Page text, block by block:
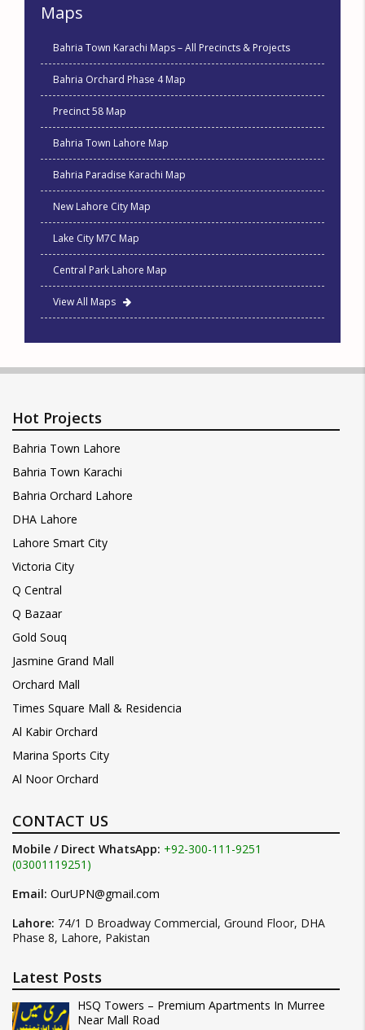
Maps
Bahria Town Karachi Maps – All Precincts & Projects
Bahria Orchard Phase 4 Map
Precinct 58 Map
Bahria Town Lahore Map
Bahria Paradise Karachi Map
New Lahore City Map
Lake City M7C Map
Central Park Lahore Map
View All Maps
Hot Projects
Bahria Town Lahore
Bahria Town Karachi
Bahria Orchard Lahore
DHA Lahore
Lahore Smart City
Victoria City
Q Central
Q Bazaar
Gold Souq
Jasmine Grand Mall
Orchard Mall
Times Square Mall & Residencia
Al Kabir Orchard
Marina Sports City
Al Noor Orchard
CONTACT US
Mobile / Direct WhatsApp: +92-300-111-9251
(03001119251)
Email: OurUPN@gmail.com
Lahore: 74/1 D Broadway Commercial, Ground Floor, DHA
Phase 8, Lahore, Pakistan
Latest Posts
HSQ Towers – Premium Apartments In Murree
Near Mall Road